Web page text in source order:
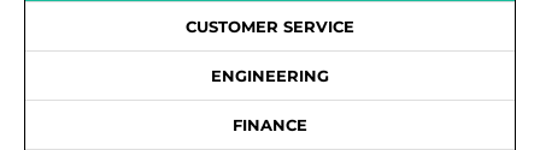
CUSTOMER SERVICE
ENGINEERING
FINANCE